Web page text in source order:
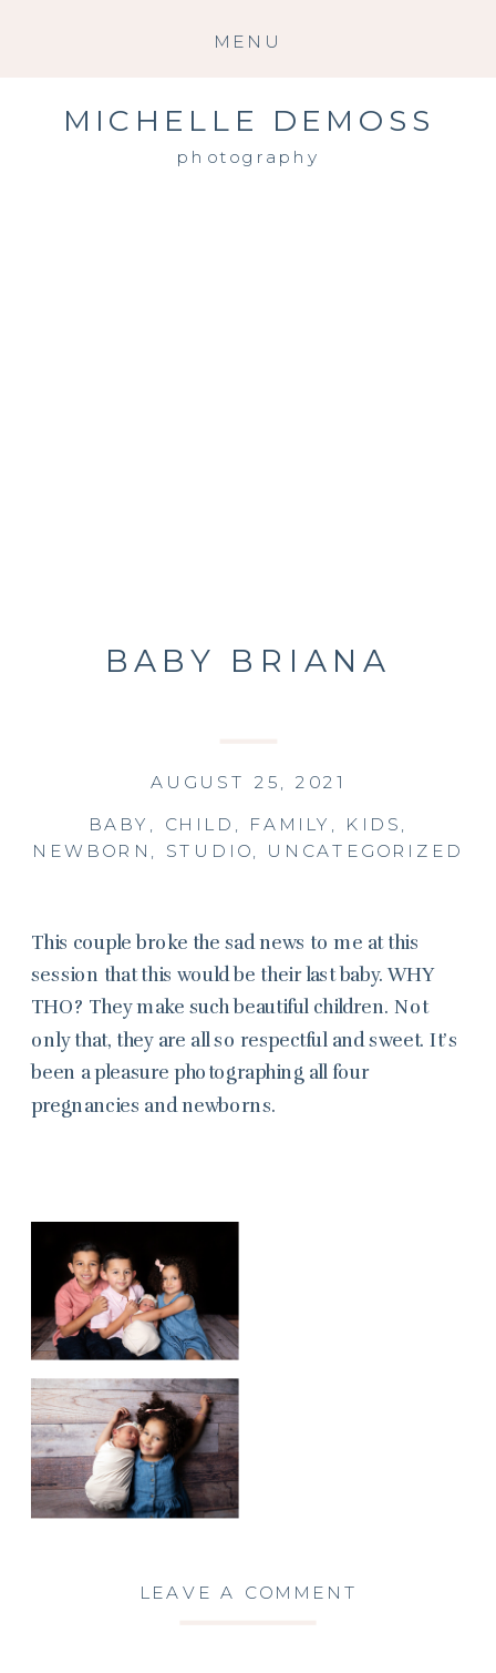
MENU
photography
MICHELLE DEMOSS
BABY BRIANA
BABY , CHILD , FAMILY , KIDS ,
NEWBORN , STUDIO, UNCATEGORIZED
AUGUST 25, 2021
This couple broke the sad news to me at this
session that this would be their last baby. WHY
THO? They make such beautiful children. Not
only that, they are all so respectful and sweet. It’s
been a pleasure photographing all four
pregnancies and newborns.
LEAVE A COMMENT